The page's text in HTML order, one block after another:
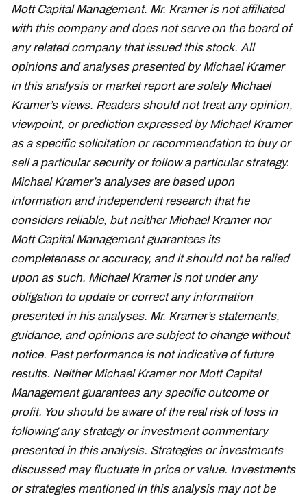
Mott Capital Management. Mr. Kramer is not affiliated
with this company and does not serve on the board of
any related company that issued this stock. All
opinions and analyses presented by Michael Kramer
in this analysis or market report are solely Michael
Kramer’s views. Readers should not treat any opinion,
viewpoint, or prediction expressed by Michael Kramer
as a specific solicitation or recommendation to buy or
sell a particular security or follow a particular strategy.
Michael Kramer’s analyses are based upon
information and independent research that he
considers reliable, but neither Michael Kramer nor
Mott Capital Management guarantees its
completeness or accuracy, and it should not be relied
upon as such. Michael Kramer is not under any
obligation to update or correct any information
presented in his analyses. Mr. Kramer’s statements,
guidance, and opinions are subject to change without
notice. Past performance is not indicative of future
results. Neither Michael Kramer nor Mott Capital
Management guarantees any specific outcome or
profit. You should be aware of the real risk of loss in
following any strategy or investment commentary
presented in this analysis. Strategies or investments
discussed may fluctuate in price or value. Investments
or strategies mentioned in this analysis may not be